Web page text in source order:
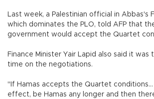
Last week, a Palestinian official in Abbas's
which dominates the PLO, told AFP that
government would accept the Quartet
Finance Minister Yair Lapid also said it was
time on the negotiations.
"If Hamas accepts the Quartet
effect, be Hamas any longer and then